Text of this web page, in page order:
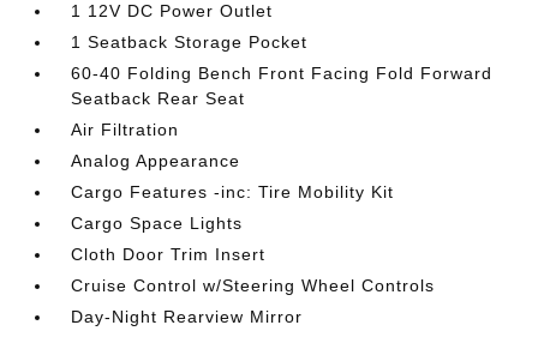
1 12V DC Power Outlet
1 Seatback Storage Pocket
60-40 Folding Bench Front Facing Fold Forward
Seatback Rear Seat
Air Filtration
Analog Appearance
Cargo Features -inc: Tire Mobility Kit
Cargo Space Lights
Cloth Door Trim Insert
Cruise Control w/Steering Wheel Controls
Day-Night Rearview Mirror